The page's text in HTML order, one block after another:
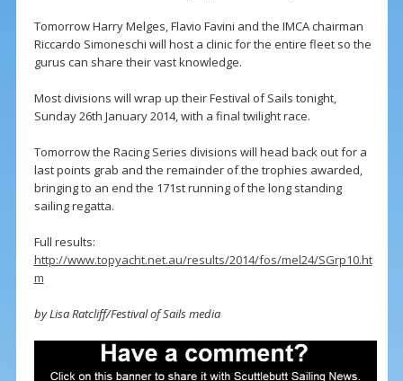
Tomorrow Harry Melges, Flavio Favini and the IMCA chairman
Riccardo Simoneschi will host a clinic for the entire fleet so the
gurus can share their vast knowledge.
Most divisions will wrap up their Festival of Sails tonight,
Sunday 26th January 2014, with a final twilight race.
Tomorrow the Racing Series divisions will head back out for a
last points grab and the remainder of the trophies awarded,
bringing to an end the 171st running of the long standing
sailing regatta.
Full results:
http://www.topyacht.net.au/results/2014/fos/mel24/SGrp10.ht
m
by Lisa Ratcliff/Festival of Sails media